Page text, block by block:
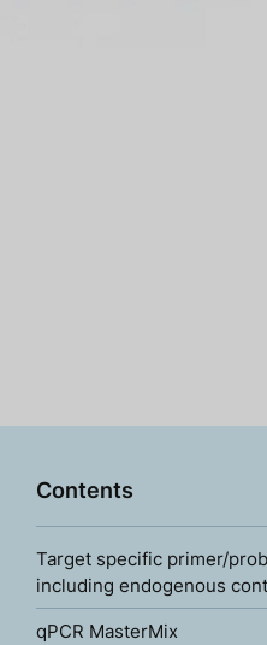
Contents
Target specific primer/
including endogenous
qPCR MasterMix